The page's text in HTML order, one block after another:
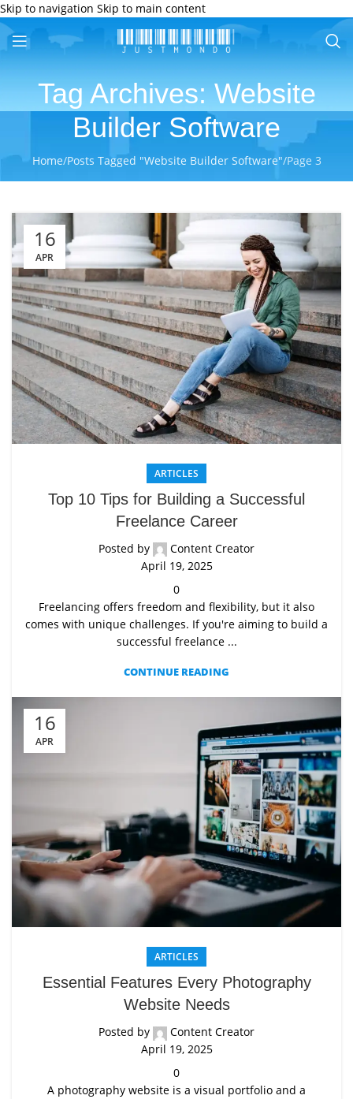
Skip to navigation Skip to main content
Tag Archives: Website
Builder Software
Home/Posts Tagged "Website Builder Software"/Page 3
16
APR
ARTICLES
Top 10 Tips for Building a Successful
Freelance Career
Posted by
Content Creator
April 19, 2025
0
Freelancing offers freedom and flexibility, but it also
comes with unique challenges. If you're aiming to build a
successful freelance ...
CONTINUE READING
16
APR
ARTICLES
Essential Features Every Photography
Website Needs
Posted by
Content Creator
April 19, 2025
0
A photography website is a visual portfolio and a